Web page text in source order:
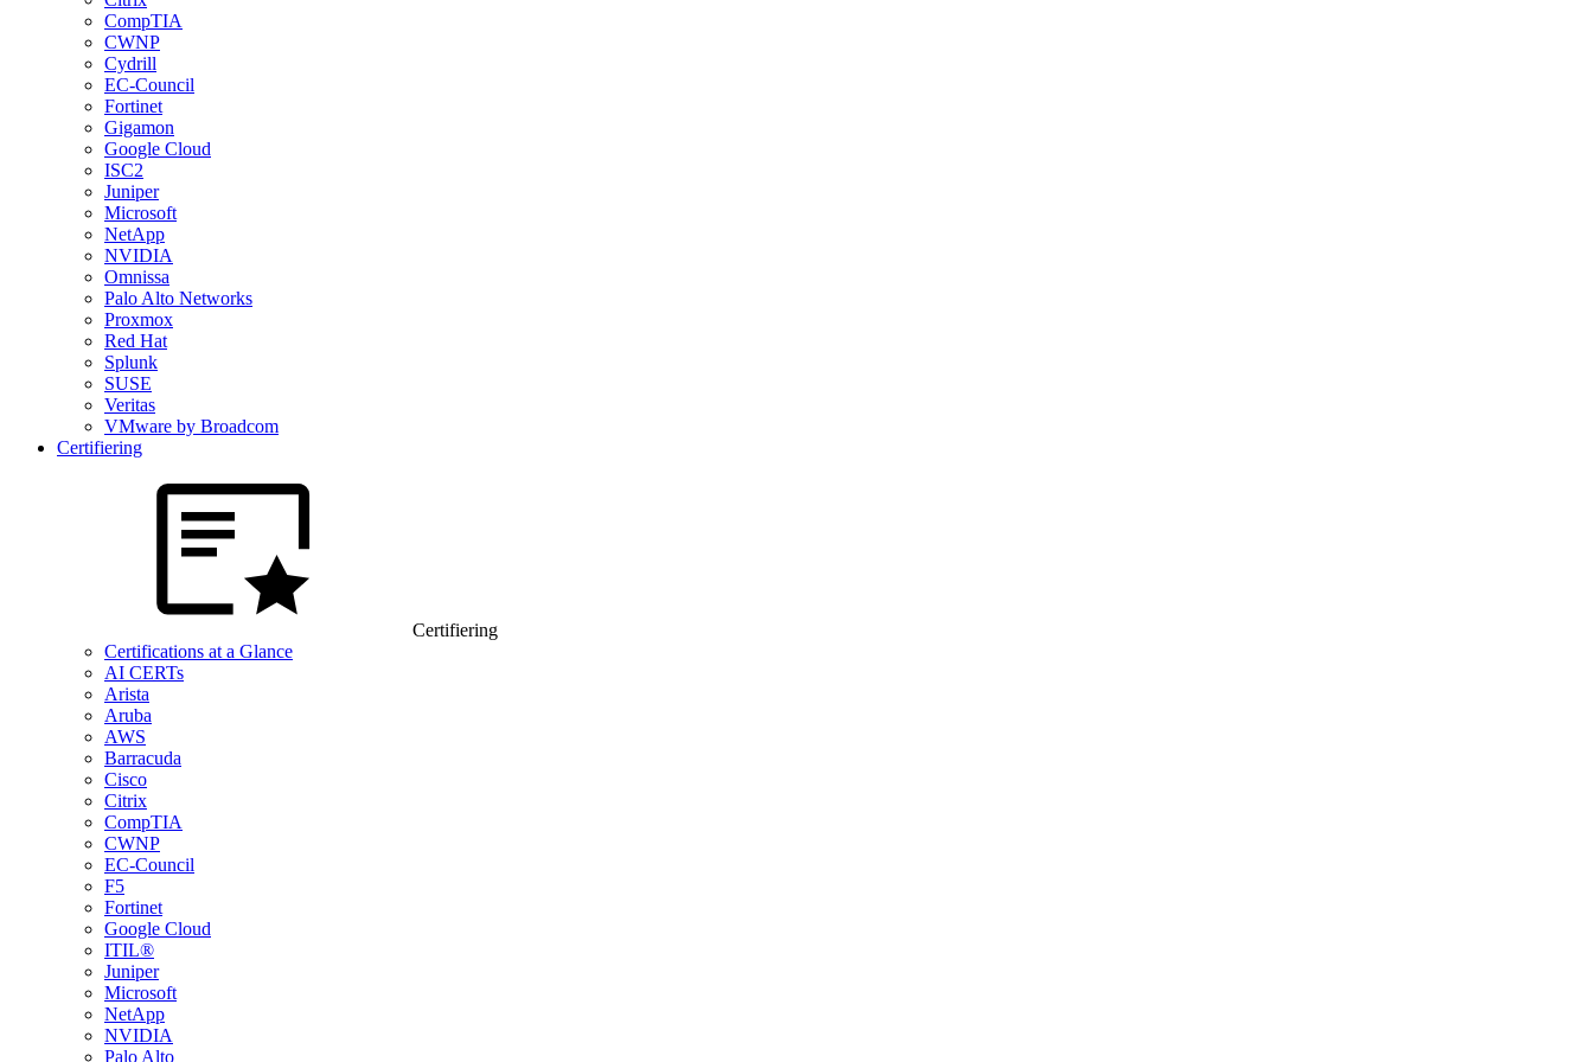
CompTIA
CWNP
Cydrill
EC-Council
Fortinet
Gigamon
Google Cloud
ISC2
Juniper
Microsoft
NetApp
NVIDIA
Omnissa
Palo Alto Networks
Proxmox
Red Hat
Splunk
SUSE
Veritas
VMware by Broadcom
Certifiering
Certifiering
Certifications at a Glance
AI CERTs
Arista
Aruba
AWS
Barracuda
Cisco
Citrix
CompTIA
CWNP
EC-Council
F5
Fortinet
Google Cloud
ITIL®
Juniper
Microsoft
NetApp
NVIDIA
Palo Alto